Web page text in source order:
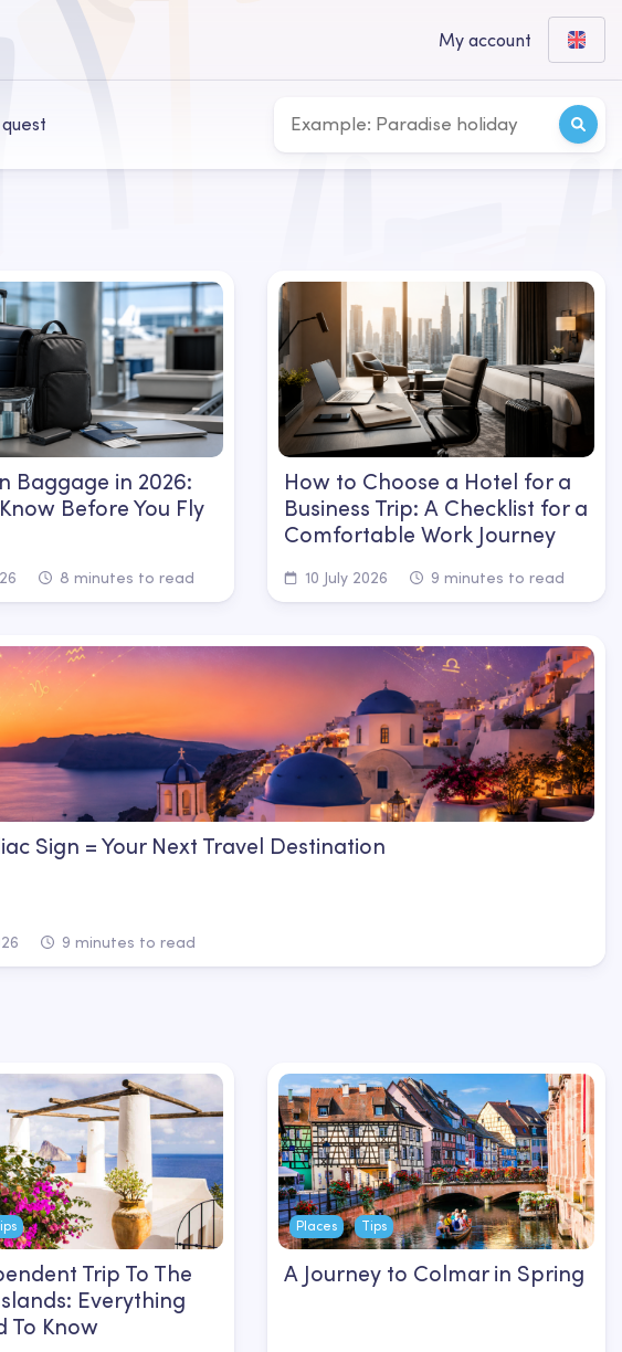
My account
Baggage in 2026:
Before You Fly
8 minutes to read
How to Choose a Hotel for a
Business Trip: A Checklist for a
Comfortable Work Journey
10 July 2026 9 minutes to read
Sign = Your Next Travel Destination
9 minutes to read
Trip To The
Everything
To Know
Places Tips
A Journey to Colmar in Spring